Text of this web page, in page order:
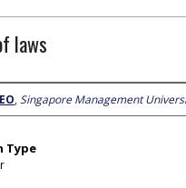
laws
,Singapore Management
Type